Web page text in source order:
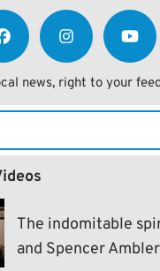
news, right to your
The indomitable
and Spencer Ambler